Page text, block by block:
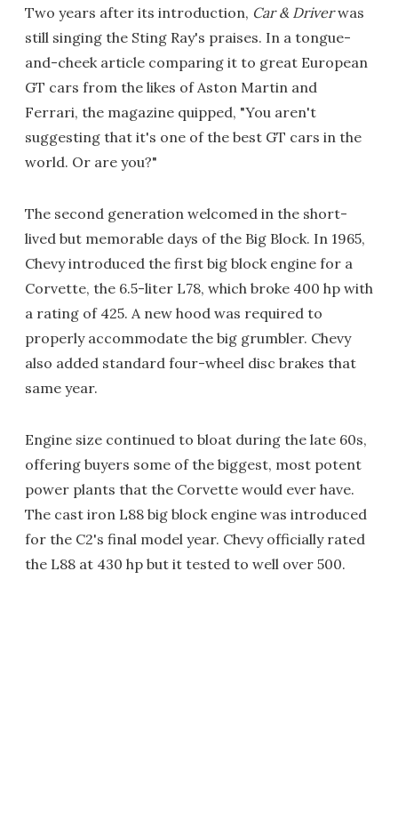
Two years after its introduction, Car & Driverwas
still singing the Sting Ray's praises. In a tongue-
and-cheek article comparing it to great European
GT cars from the likes of Aston Martin and
Ferrari, the magazine quipped, "You aren't
suggesting that it's one of the best GT cars in the
world. Or are you?"
The second generation welcomed in the short-
lived but memorable days of the Big Block. In 1965,
Chevy introduced the first big block engine for a
Corvette, the 6.5-liter L78, which broke 400 hp with
a rating of 425. A new hood was required to
properly accommodate the big grumbler. Chevy
also added standard four-wheel disc brakes that
same year.
Engine size continued to bloat during the late 60s,
offering buyers some of the biggest, most potent
power plants that the Corvette would ever have.
The cast iron L88 big block engine was introduced
for the C2's final model year. Chevy officially rated
the L88 at 430 hp but it tested to well over 500.